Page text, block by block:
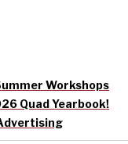
Workshops
Quad Yearbook!